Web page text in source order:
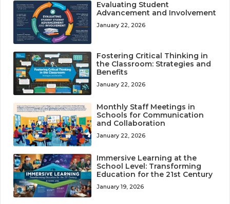
Evaluating Student
Advancement and Involvement
January 22, 2026
Fostering Critical Thinking in
the Classroom: Strategies and
Benefits
January 22, 2026
Monthly Staff Meetings in
Schools for Communication
and Collaboration
January 22, 2026
Immersive Learning at the
School Level: Transforming
Education for the 21st Century
January 19, 2026